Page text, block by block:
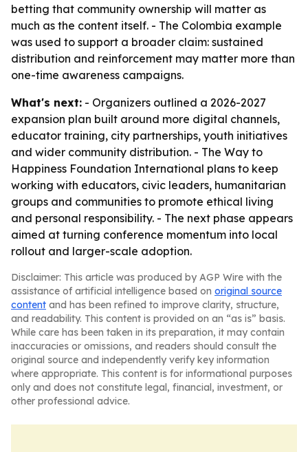
betting that community ownership will matter as
much as the content itself. - The Colombia example
was used to support a broader claim: sustained
distribution and reinforcement may matter more than
one-time awareness campaigns.
What's next: - Organizers outlined a 2026-2027
expansion plan built around more digital channels,
educator training, city partnerships, youth initiatives
and wider community distribution. - The Way to
Happiness Foundation International plans to keep
working with educators, civic leaders, humanitarian
groups and communities to promote ethical living
and personal responsibility. - The next phase appears
aimed at turning conference momentum into local
rollout and larger-scale adoption.
Disclaimer: This article was produced by AGP Wire with the
assistance of artificial intelligence based on original source
content and has been refined to improve clarity, structure,
and readability. This content is provided on an “as is” basis.
While care has been taken in its preparation, it may contain
inaccuracies or omissions, and readers should consult the
original source and independently verify key information
where appropriate. This content is for informational purposes
only and does not constitute legal, financial, investment, or
other professional advice.